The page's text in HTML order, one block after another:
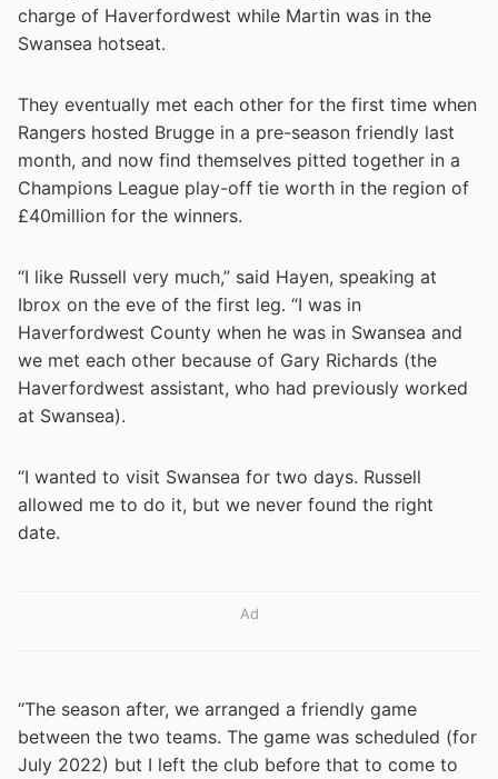
charge of Haverfordwest while Martin was in the
Swansea hotseat.
They eventually met each other for the first time when
Rangers hosted Brugge in a pre-season friendly last
month, and now find themselves pitted together in a
Champions League play-off tie worth in the region of
£40million for the winners.
“I like Russell very much,” said Hayen, speaking at
Ibrox on the eve of the first leg. “I was in
Haverfordwest County when he was in Swansea and
we met each other because of Gary Richards (the
Haverfordwest assistant, who had previously worked
at Swansea).
“I wanted to visit Swansea for two days. Russell
allowed me to do it, but we never found the right
date.
Ad
“The season after, we arranged a friendly game
between the two teams. The game was scheduled (for
July 2022) but I left the club before that to come to